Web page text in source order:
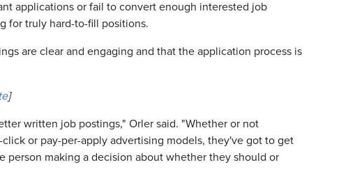
applications or fail to convert enough interested job
for truly hard-to-fill positions.
are clear and engaging and that the application process is
]
written job postings," Orler said. "Whether or not
or pay-per-apply advertising models, they've got to get
person making a decision about whether they should or